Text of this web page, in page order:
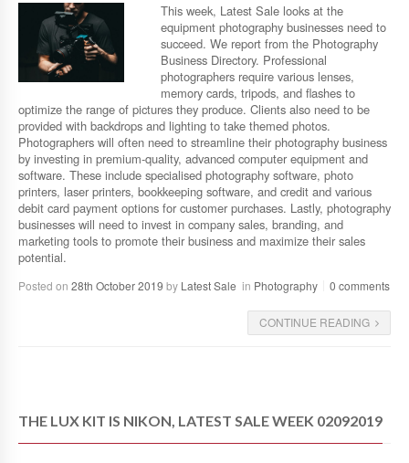
This week, Latest Sale looks at the
equipment photography businesses need to
succeed. We report from the Photography
Business Directory. Professional
photographers require various lenses,
memory cards, tripods, and flashes to
optimize the range of pictures they produce. Clients also need to be
provided with backdrops and lighting to take themed photos.
Photographers will often need to streamline their photography business
by investing in premium-quality, advanced computer equipment and
software. These include specialised photography software, photo
printers, laser printers, bookkeeping software, and credit and various
debit card payment options for customer purchases. Lastly, photography
businesses will need to invest in company sales, branding, and
marketing tools to promote their business and maximize their sales
potential.
Posted on 28th October 2019 by Latest Sale in Photography 0 comments
CONTINUE READING
THE LUX KIT IS NIKON, LATEST SALE WEEK 02092019